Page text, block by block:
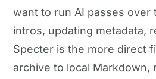
want to run AI passes
intros, updating metadata,
Specter is the more direct
archive to local Markdown,